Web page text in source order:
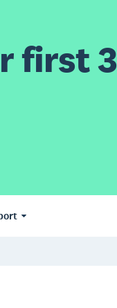
first 3